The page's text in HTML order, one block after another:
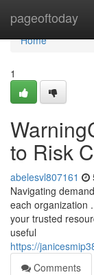
pageoftoday
Home
Home
1
to Risk
abelesvl807161
Navigating
each organization
your trusted
useful
https://
Comments